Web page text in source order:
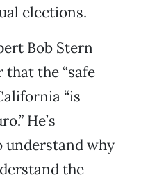
elections.
Bob Stern
the “safe
“is
He’s
understand why
the